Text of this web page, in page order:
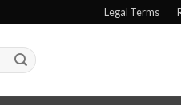
Legal Terms